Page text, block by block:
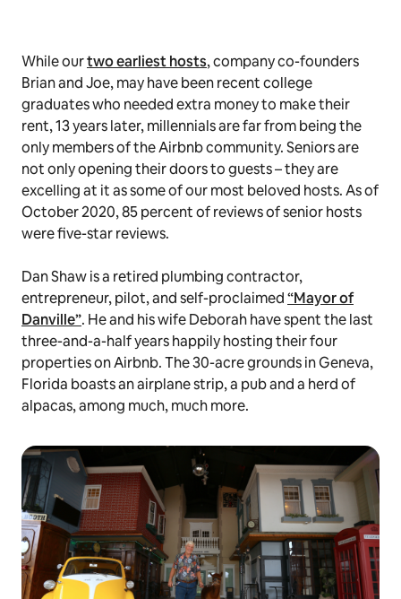
While ourtwo earliest hosts, company co-founders
Brian and Joe, may have been recent college
graduates who needed extra money to make their
rent, 13 years later, millennials are far from being the
only members of the Airbnb community. Seniors are
not only opening their doors to guests – they are
excelling at it as some of our most beloved hosts. As of
October 2020, 85 percent of reviews of senior hosts
were five-star reviews.
Dan Shaw is a retired plumbing contractor,
entrepreneur, pilot, and self-proclaimed“Mayor of
Danville”. He and his wife Deborah have spent the last
three-and-a-half years happily hosting their four
properties on Airbnb. The 30-acre grounds in Geneva,
Florida boasts an airplane strip, a pub and a herd of
alpacas, among much, much more.